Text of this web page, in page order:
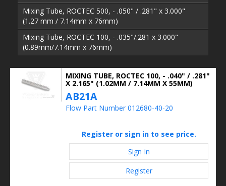
Mixing Tube, ROCTEC 500, - .050" / .281" x 3.000"
(1.27 mm / 7.14mm x 76mm)
Mixing Tube, ROCTEC 100, - .035"/.281 x 3.000"
(0.89mm/7.14mm x 76mm)
MIXING TUBE, ROCTEC 100, - .040" / .281"
X 2.165" (1.02MM / 7.14MM X 55MM)
AB21A
Flow Part Number 012680-40-20
Register or sign in to see price.
Sign In
Register